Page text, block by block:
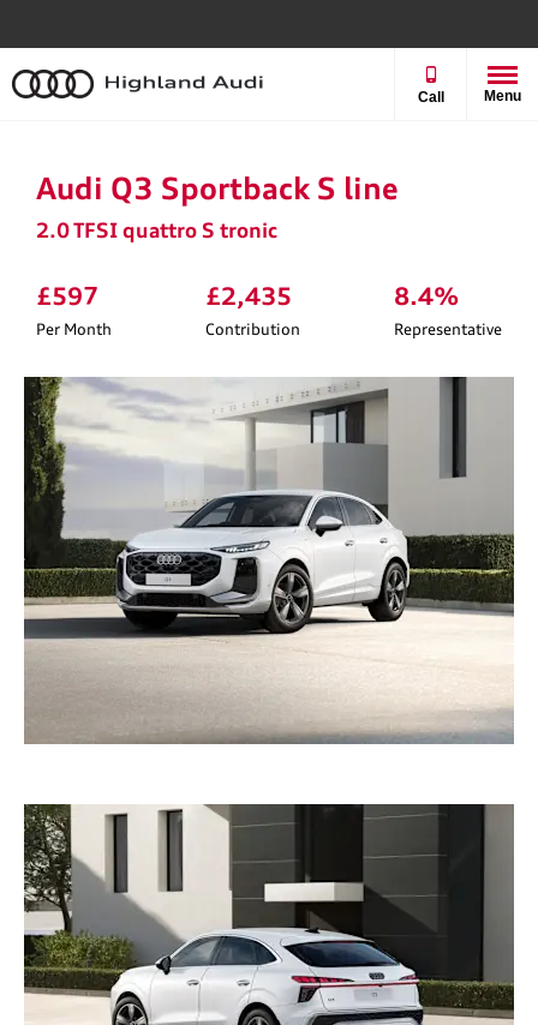
Call Menu
Audi Q3 Sportback S line
2.0 TFSI quattro S tronic
£597
Per Month
£2,435
Contribution
8.4%
Representative